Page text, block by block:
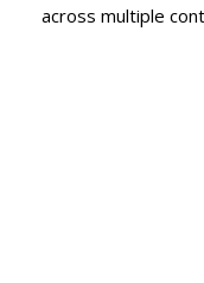
across multiple